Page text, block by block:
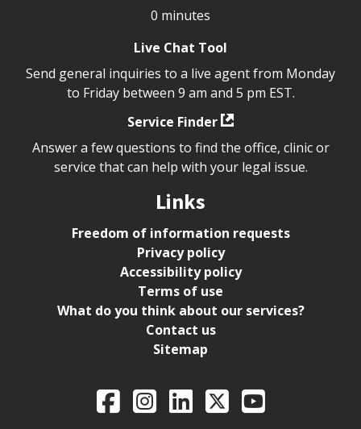
0 minutes
Live Chat Tool
Send general inquiries to a live agent from Monday
to Friday between 9 am and 5 pm EST.
Service Finder
Answer a few questions to find the office, clinic or
service that can help with your legal issue.
Links
Freedom of information requests
Privacy policy
Accessibility policy
Terms of use
What do you think about our services?
Contact us
Sitemap
Legal Aid Ontario
FacebookIntagramLinkedIn
X YouTube